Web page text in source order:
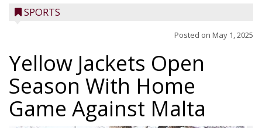
SPORTS
Posted on May 1, 2025
Yellow Jackets Open
Season With Home
Game Against Malta